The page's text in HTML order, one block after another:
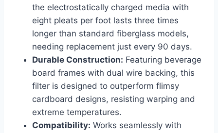
the electrostatically charged media with
eight pleats per foot lasts three times
longer than standard fiberglass models,
needing replacement just every 90 days.
Durable Construction: Featuring beverage
board frames with dual wire backing, this
filter is designed to outperform flimsy
cardboard designs, resisting warping and
extreme temperatures.
Compatibility: Works seamlessly with